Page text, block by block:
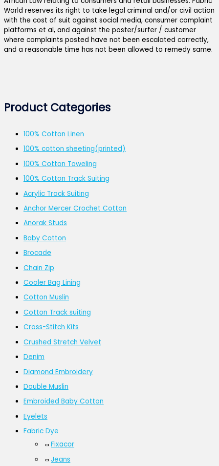
Product Categories
100% Cotton Linen
100% cotton sheeting(printed)
100% Cotton Toweling
100% Cotton Track Suiting
Acrylic Track Suiting
Anchor Mercer Crochet Cotton
Anorak Studs
Baby Cotton
Brocade
Chain Zip
Cooler Bag Lining
Cotton Muslin
Cotton Track suiting
Cross-Stitch Kits
Crushed Stretch Velvet
Denim
Diamond Embroidery
Double Muslin
Embroided Baby Cotton
Eyelets
Fabric Dye
Fixacor
Jeans
World reserves its right to take legal criminal and/or civil action
with the cost of suit against social media, consumer complaint
platforms et al, and against the poster/surfer / customer
where complaints posted have not been escalated correctly,
and a reasonable time has not been allowed to remedy same.